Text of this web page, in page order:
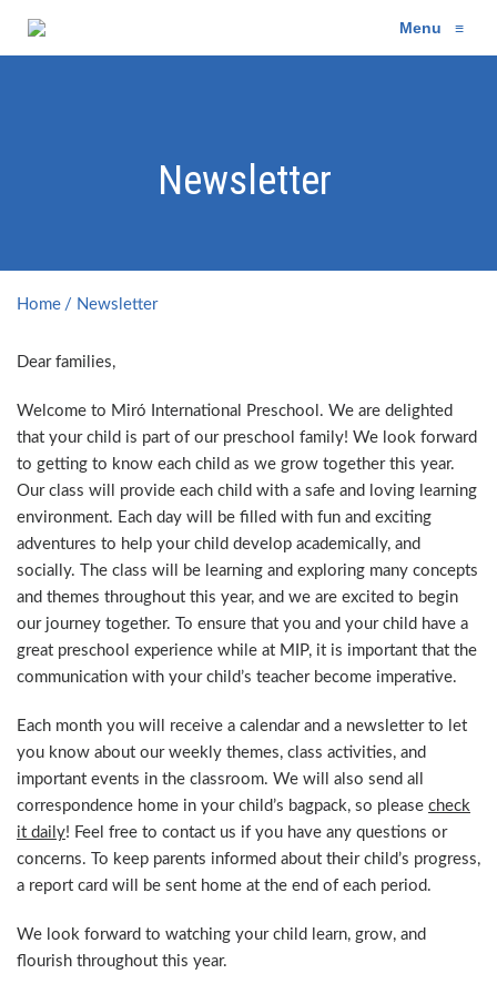
Menu ≡
Newsletter
Home Newsletter
Dear families,
Welcome to Miró International Preschool. We are delighted
that your child is part of our preschool family! We look forward
to getting to know each child as we grow together this year.
Our class will provide each child with a safe and loving learning
environment. Each day will be filled with fun and exciting
adventures to help your child develop academically, and
socially. The class will be learning and exploring many concepts
and themes throughout this year, and we are excited to begin
our journey together. To ensure that you and your child have a
great preschool experience while at MIP, it is important that the
communication with your child’s teacher become imperative.
Each month you will receive a calendar and a newsletter to let
you know about our weekly themes, class activities, and
important events in the classroom. We will also send all
correspondence home in your child’s bagpack, so please check
it daily! Feel free to contact us if you have any questions or
concerns. To keep parents informed about their child’s progress,
a report card will be sent home at the end of each period.
We look forward to watching your child learn, grow, and
flourish throughout this year.